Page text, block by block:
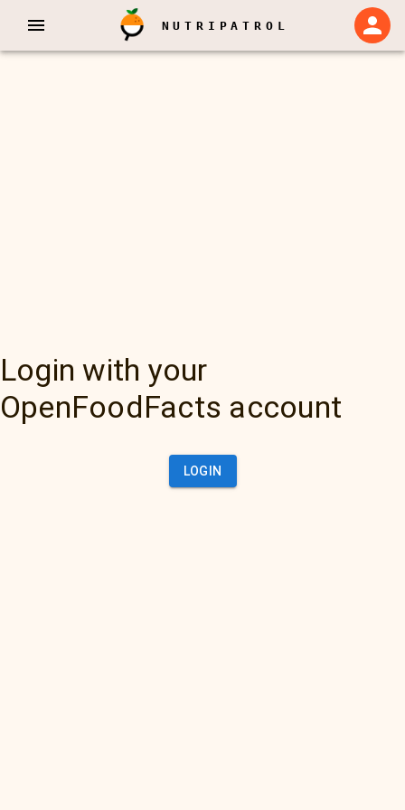
NUTRIPATROL
Login with your
OpenFoodFacts account
LOGIN